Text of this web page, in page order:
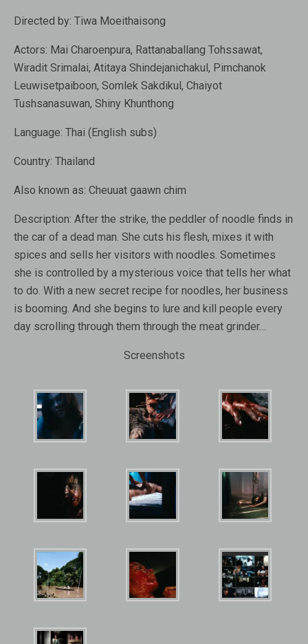
Directed by: Tiwa Moeithaisong
Actors: Mai Charoenpura, Rattanaballang Tohssawat,
Wiradit Srimalai, Atitaya Shindejanichakul, Pimchanok
Leuwisetpaiboon, Somlek Sakdikul, Chaiyot
Tushsanasuwan, Shiny Khunthong
Language: Thai (English subs)
Country: Thailand
Also known as: Cheuuat gaawn chim
Description: After the strike, the peddler of noodle finds in
the car of a dead man. She cuts his flesh, mixes it with
spices and sells her visitors with noodles. Sometimes
she is controlled by a mysterious voice that tells her what
to do. With a new secret recipe for noodles, her business
is booming. And she begins to lure and kill people every
day scrolling through them through the meat grinder…
Screenshots